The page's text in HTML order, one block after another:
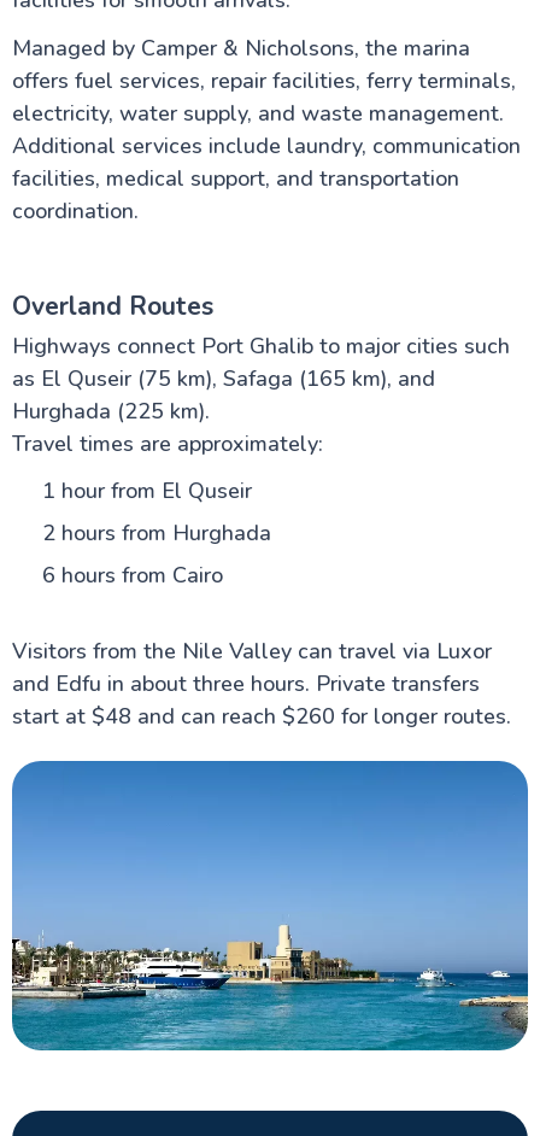
Managed by Camper & Nicholsons, the marina
offers fuel services, repair facilities, ferry terminals,
electricity, water supply, and waste management.
Additional services include laundry, communication
facilities, medical support, and transportation
coordination.
Overland Routes
Highways connect Port Ghalib to major cities such
as El Quseir (75 km), Safaga (165 km), and
Hurghada (225 km).
Travel times are approximately:
1 hour from El Quseir
2 hours from Hurghada
6 hours from Cairo
Visitors from the Nile Valley can travel via Luxor
and Edfu in about three hours. Private transfers
start at $48 and can reach $260 for longer routes.